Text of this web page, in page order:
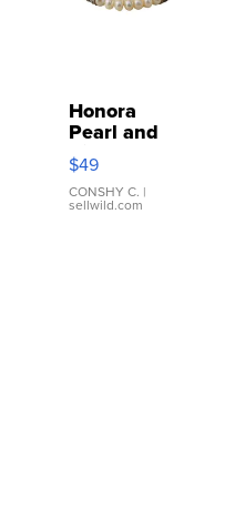
Honora
Pearl and
Pink
Leather
Bracelet
Adjustable
$49
CONSHY C. |
sellwild.com